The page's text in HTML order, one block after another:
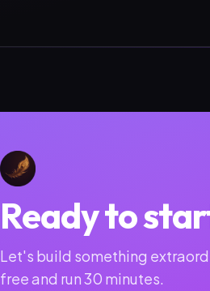
Ready to
Let's build something
free and run 30 minutes.